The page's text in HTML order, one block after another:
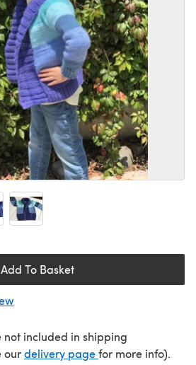
Add To Basket
included in shipping
ourdelivery page(opens in a new
for more info).